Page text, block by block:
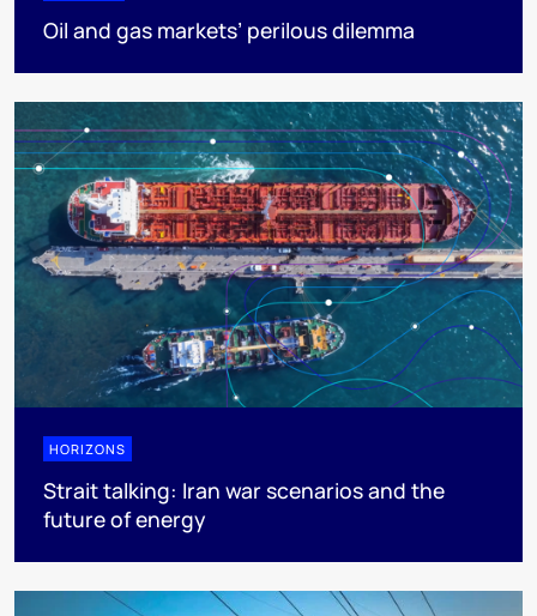
Oil and gas markets’ perilous dilemma
HORIZONS
Strait talking: Iran war scenarios and the
future of energy